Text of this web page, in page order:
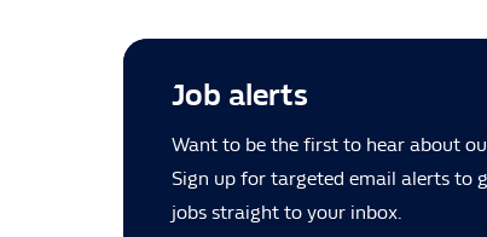
Job alerts
Want to be the first to hear about
Sign up for targeted email alerts to
jobs straight to your inbox.